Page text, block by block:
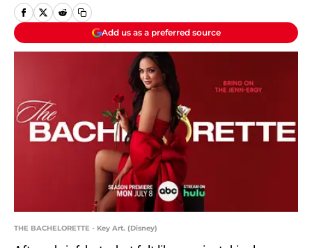
Add us as a preferred source
THE BACHELORETTE - Key Art. (Disney)